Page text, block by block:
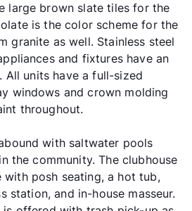
large brown slate tiles for the
is the color scheme for the
granite as well. Stainless steel
and fixtures have an
All units have a full-sized
windows and crown molding
throughout.
with saltwater pools
the community. The clubhouse
with posh seating, a hot tub,
station, and in-house masseur.